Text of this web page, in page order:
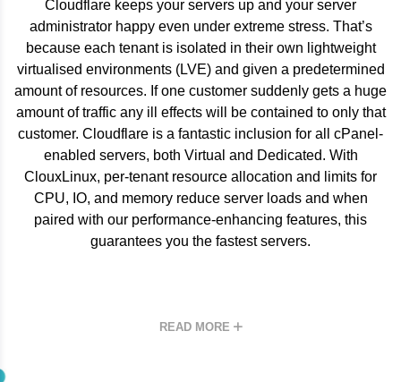
Cloudflare keeps your servers up and your server
administrator happy even under extreme stress. That’s
because each tenant is isolated in their own lightweight
virtualised environments (LVE) and given a predetermined
amount of resources. If one customer suddenly gets a huge
amount of traffic any ill effects will be contained to only that
customer. Cloudflare is a fantastic inclusion for all cPanel-
enabled servers, both Virtual and Dedicated. With
ClouxLinux, per-tenant resource allocation and limits for
CPU, IO, and memory reduce server loads and when
paired with our performance-enhancing features, this
guarantees you the fastest servers.
READ MORE